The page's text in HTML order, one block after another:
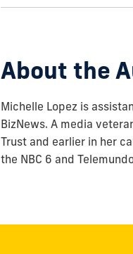
About the
Michelle Lopez is
BizNews. A media
Trust and earlier in her
the NBC 6 and